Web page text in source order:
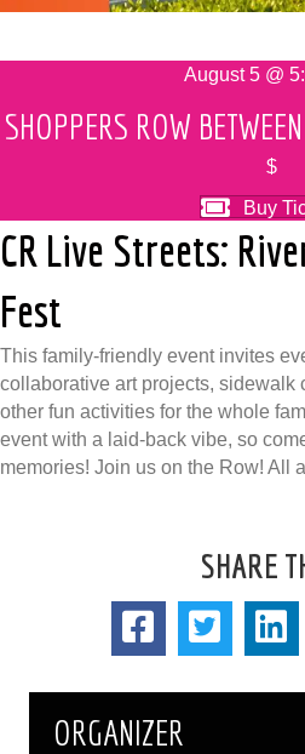
August 5 @
SHOPPERS ROW
$
Buy
CR Live Streets:
Fest
This family-friendly event invites
collaborative art projects, sidewalk
other fun activities for the whole
event with a laid-back vibe, so
memories! Join us on the Row! All
SHARE
ORGANIZER